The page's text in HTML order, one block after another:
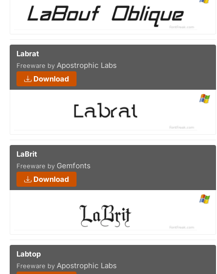
Labrat
Freeware by Apostrophic Labs
Download
LaBrit
Freeware by Gemfonts
Download
Labtop
Freeware by Apostrophic Labs